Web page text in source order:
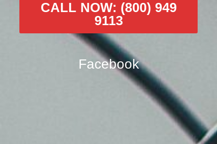
CALL NOW: (800) 949
9113
Facebook